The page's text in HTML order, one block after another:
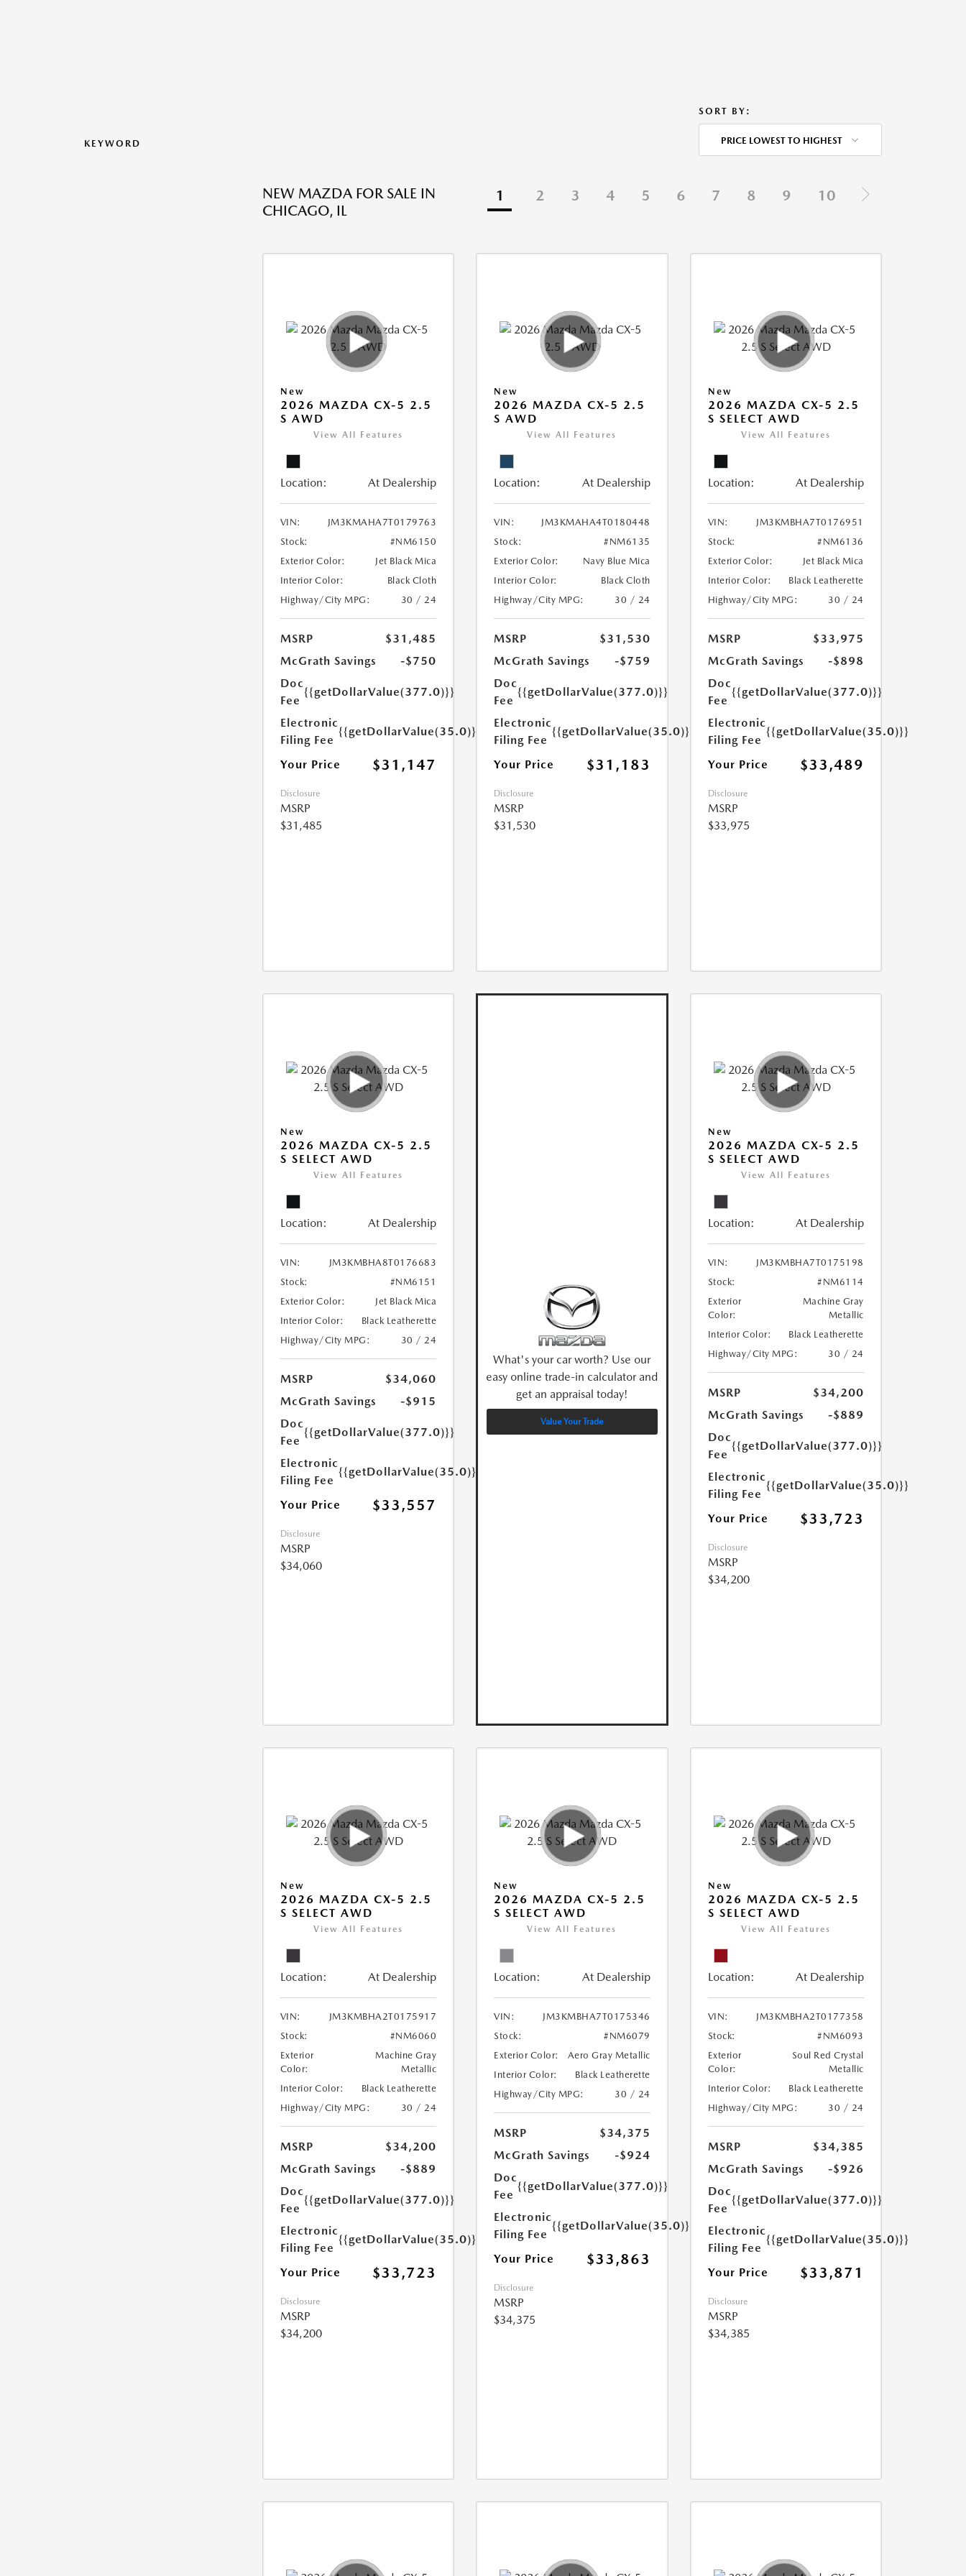
KEYWORD
SORT BY:
PRICE LOWEST TO HIGHEST
NEW MAZDA FOR SALE IN
CHICAGO, IL
1 2 3 4 5 6 7 8 9 10
New
2026 MAZDA CX-5 2.5
S AWD
View All Features
Location: At Dealership
VIN:
JM3KMAHA7T0179763
Stock:
#NM6150
Exterior Color:
Jet Black Mica
Interior Color:
Black Cloth
Highway/City MPG:
30 / 24
MSRP
$31,485
McGrath Savings
-$750
Doc
Fee
{{getDollarValue(377.0)}}
Electronic
Filing Fee
{{getDollarValue(35.0)}}
Your Price $31,147
Disclosure
MSRP
$31,485
New
2026 MAZDA CX-5 2.5
S AWD
View All Features
Location: At Dealership
VIN:
JM3KMAHA4T0180448
Stock:
#NM6135
Exterior Color:
Navy Blue Mica
Interior Color:
Black Cloth
Highway/City MPG:
30 / 24
MSRP
$31,530
McGrath Savings
-$759
Doc
Fee
{{getDollarValue(377.0)}}
Electronic
Filing Fee
{{getDollarValue(35.0)}}
Your Price $31,183
Disclosure
MSRP
$31,530
New
2026 MAZDA CX-5 2.5
S SELECT AWD
View All Features
Location: At Dealership
VIN:
JM3KMBHA7T0176951
Stock:
#NM6136
Exterior Color:
Jet Black Mica
Interior Color:
Black Leatherette
Highway/City MPG:
30 / 24
MSRP
$33,975
McGrath Savings
-$898
Doc
Fee
{{getDollarValue(377.0)}}
Electronic
Filing Fee
{{getDollarValue(35.0)}}
Your Price $33,489
Disclosure
MSRP
$33,975
New
2026 MAZDA CX-5 2.5
S SELECT AWD
View All Features
Location: At Dealership
VIN:
JM3KMBHA8T0176683
Stock:
#NM6151
Exterior Color:
Jet Black Mica
Interior Color:
Black Leatherette
Highway/City MPG:
30 / 24
MSRP
$34,060
McGrath Savings
-$915
Doc
Fee
{{getDollarValue(377.0)}}
Electronic
Filing Fee
{{getDollarValue(35.0)}}
Your Price $33,557
Disclosure
MSRP
$34,060
What's your car worth? Use our
easy online trade-in calculator and
get an appraisal today!
Value Your Trade
New
2026 MAZDA CX-5 2.5
S SELECT AWD
View All Features
Location: At Dealership
VIN:
JM3KMBHA7T0175198
Stock:
#NM6114
Exterior
Color:
Machine Gray
Metallic
Interior Color:
Black Leatherette
Highway/City MPG:
30 / 24
MSRP
$34,200
McGrath Savings
-$889
Doc
Fee
{{getDollarValue(377.0)}}
Electronic
Filing Fee
{{getDollarValue(35.0)}}
Your Price $33,723
Disclosure
MSRP
$34,200
New
2026 MAZDA CX-5 2.5
S SELECT AWD
View All Features
Location: At Dealership
VIN:
JM3KMBHA2T0175917
Stock:
#NM6060
Exterior
Color:
Machine Gray
Metallic
Interior Color:
Black Leatherette
Highway/City MPG:
30 / 24
MSRP
$34,200
McGrath Savings
-$889
Doc
Fee
{{getDollarValue(377.0)}}
Electronic
Filing Fee
{{getDollarValue(35.0)}}
Your Price $33,723
Disclosure
MSRP
$34,200
New
2026 MAZDA CX-5 2.5
S SELECT AWD
View All Features
Location: At Dealership
VIN:
JM3KMBHA7T0175346
Stock:
#NM6079
Exterior Color:
Aero Gray Metallic
Interior Color:
Black Leatherette
Highway/City MPG:
30 / 24
MSRP
$34,375
McGrath Savings
-$924
Doc
Fee
{{getDollarValue(377.0)}}
Electronic
Filing Fee
{{getDollarValue(35.0)}}
Your Price $33,863
Disclosure
MSRP
$34,375
New
2026 MAZDA CX-5 2.5
S SELECT AWD
View All Features
Location: At Dealership
VIN:
JM3KMBHA2T0177358
Stock:
#NM6093
Exterior
Color:
Soul Red Crystal
Metallic
Interior Color:
Black Leatherette
Highway/City MPG:
30 / 24
MSRP
$34,385
McGrath Savings
-$926
Doc
Fee
{{getDollarValue(377.0)}}
Electronic
Filing Fee
{{getDollarValue(35.0)}}
Your Price $33,871
Disclosure
MSRP
$34,385